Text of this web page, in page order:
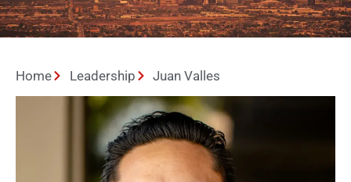
Home Leadership Juan Valles